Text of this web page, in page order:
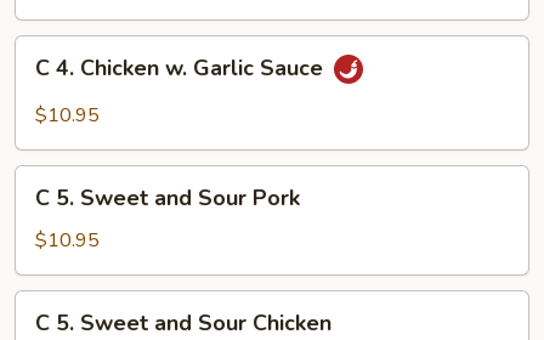
Chicken
Garlic
Sauce
C 4. Chicken w. Garlic Sauce
$10.95
Sweet
and
Sour
Pork
C 5. Sweet and Sour Pork
$10.95
C 5. Sweet and Sour Chicken